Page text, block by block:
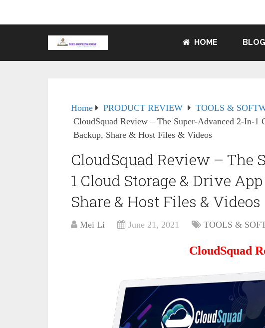
HOME BLOG
Home PRODUCT REVIEW
TOOLS &
CloudSquad Review – The Super-Advanced 2-In-
Backup, Share & Host Files & Videos
CloudSquad Review – The
1 Cloud Storage & Drive
Share & Host Files & Videos
Mei Li June 21, 2021 TOOLS &
CloudSquad